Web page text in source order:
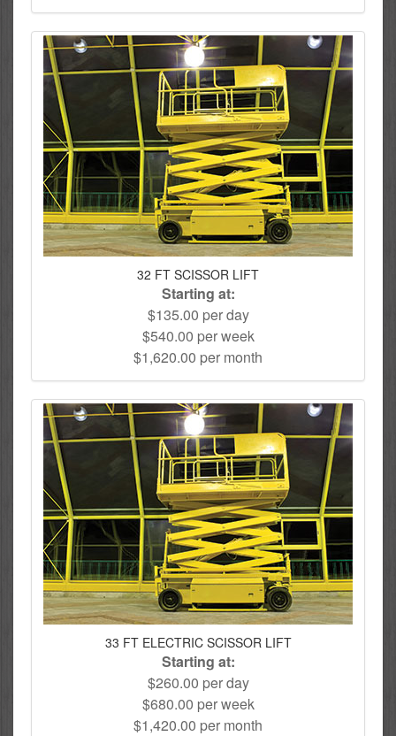
32 FT SCISSOR LIFT
Starting at:
$135.00 per day
$540.00 per week
$1,620.00 per month
33 FT ELECTRIC SCISSOR LIFT
Starting at:
$260.00 per day
$680.00 per week
$1,420.00 per month